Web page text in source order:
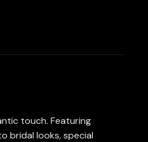
touch. Featuring
bridal looks, special